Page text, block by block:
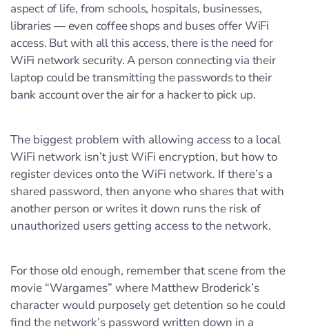
aspect of life, from schools, hospitals, businesses,
libraries — even coffee shops and buses offer WiFi
access. But with all this access, there is the need for
WiFi network security. A person connecting via their
laptop could be transmitting the passwords to their
bank account over the air for a hacker to pick up.
The biggest problem with allowing access to a local
WiFi network isn’t just WiFi encryption, but how to
register devices onto the WiFi network. If there’s a
shared password, then anyone who shares that with
another person or writes it down runs the risk of
unauthorized users getting access to the network.
For those old enough, remember that scene from the
movie “Wargames” where Matthew Broderick’s
character would purposely get detention so he could
find the network’s password written down in a